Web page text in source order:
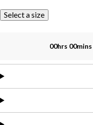
Select a size
00hrs 00mins